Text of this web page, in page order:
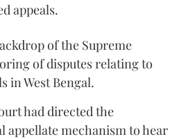
appeals.
of the Supreme
of disputes relating to
in West Bengal.
had directed the
appellate mechanism to hear